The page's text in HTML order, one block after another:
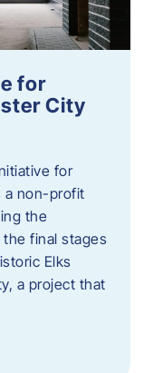
for
City
for
a non-profit
the
final stages
Elks
a project that